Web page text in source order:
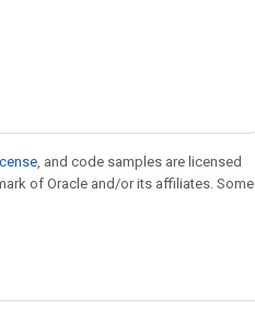
, and code samples are licensed
of Oracle and/or its affiliates. Some